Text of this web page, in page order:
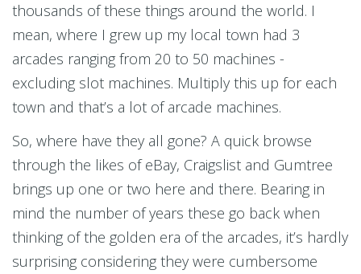
thousands of these things around the world. I
mean, where I grew up my local town had 3
arcades ranging from 20 to 50 machines -
excluding slot machines. Multiply this up for each
town and that’s a lot of arcade machines.
So, where have they all gone? A quick browse
through the likes of eBay, Craigslist and Gumtree
brings up one or two here and there. Bearing in
mind the number of years these go back when
thinking of the golden era of the arcades, it’s hardly
surprising considering they were cumbersome